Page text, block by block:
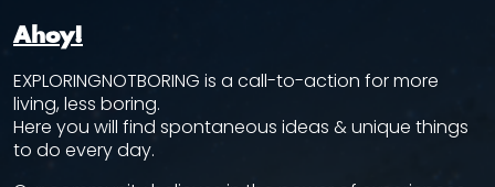
Ahoy!
EXPLORINGNOTBORING is a call-to-action for more
living, less boring.
Here you will find spontaneous ideas & unique things
to do every day.